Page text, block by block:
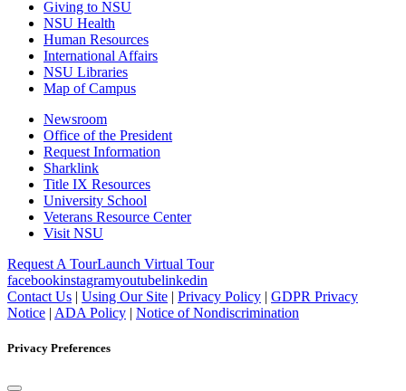
Giving to NSU
NSU Health
Human Resources
International Affairs
NSU Libraries
Map of Campus
Newsroom
Office of the President
Request Information
Sharklink
Title IX Resources
University School
Veterans Resource Center
Visit NSU
Request A TourLaunch Virtual Tour
facebookinstagramyoutubelinkedin
Contact Us | Using Our Site | Privacy Policy | GDPR Privacy
Notice | ADA Policy | Notice of Nondiscrimination
Privacy Preferences